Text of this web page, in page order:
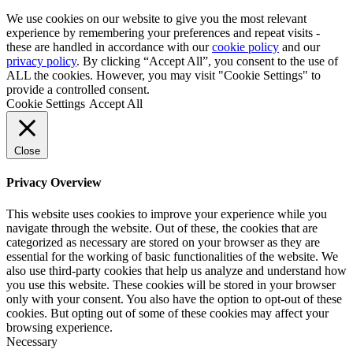
We use cookies on our website to give you the most relevant
experience by remembering your preferences and repeat visits -
these are handled in accordance with ourcookie policy and our
privacy policy. By clicking “Accept All”, you consent to the use of
ALL the cookies. However, you may visit "Cookie Settings" to
provide a controlled consent.
Cookie Settings Accept All
Close
Privacy Overview
This website uses cookies to improve your experience while you
navigate through the website. Out of these, the cookies that are
categorized as necessary are stored on your browser as they are
essential for the working of basic functionalities of the website. We
also use third-party cookies that help us analyze and understand how
you use this website. These cookies will be stored in your browser
only with your consent. You also have the option to opt-out of these
cookies. But opting out of some of these cookies may affect your
browsing experience.
Necessary